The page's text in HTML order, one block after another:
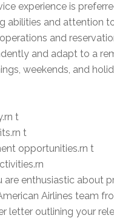
experience is
abilities and attention
operations and
and adapt to a
weekends, and
t
t
opportunities.rn t
are enthusiastic about
Airlines team
letter outlining your